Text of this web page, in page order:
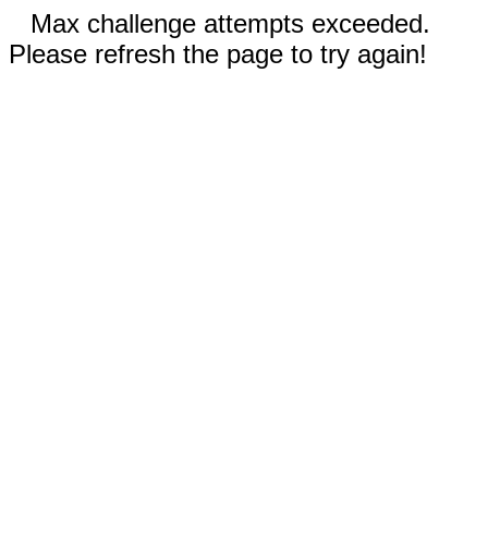
Max challenge attempts exceeded.
Please refresh the page to try again!